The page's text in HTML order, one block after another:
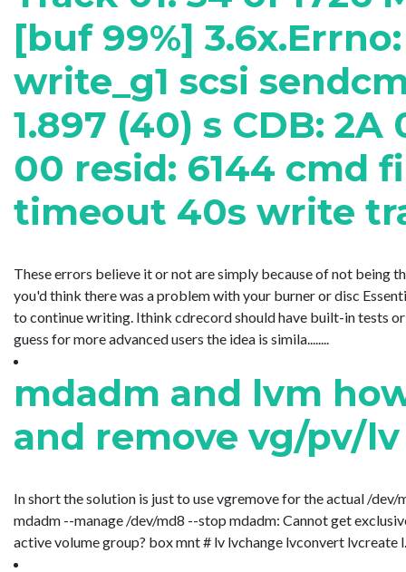
[buf 99%]
write_g1 scsi
1.897 (40) s CDB:
00 resid: 6144 cmd
timeout 40s write
These errors believe it or not are simply because of not being
you'd think there was a problem with your burner or disc
to continue writing. Ithink cdrecord should have built-in tests
guess for more advanced users the idea is simila........
mdadm and lvm
and remove vg/pv/lv
In short the solution is just to use vgremove for the actual /
mdadm --manage /dev/md8 --stop mdadm: Cannot get
active volume group? box mnt # lv lvchange lvconvert lvcreate